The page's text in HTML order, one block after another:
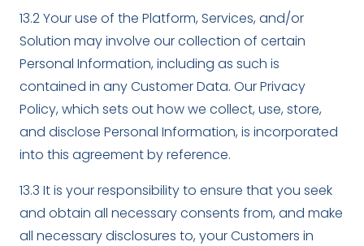
13.2 Your use of the Platform, Services, and/or
Solution may involve our collection of certain
Personal Information, including as such is
contained in any Customer Data. Our Privacy
Policy, which sets out how we collect, use, store,
and disclose Personal Information, is incorporated
into this agreement by reference.
13.3 It is your responsibility to ensure that you seek
and obtain all necessary consents from, and make
all necessary disclosures to, your Customers in